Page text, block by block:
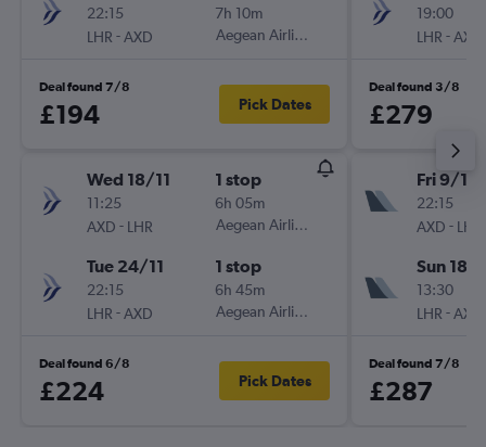
22:15
LHR -AXD
7h 10m
Aegean Airlines
Deal found 7/8
£194 Pick Dates
Wed 18/11
11:25
AXD - LHR
1 stop
6h 05m
Aegean Airlines
Tue 24/11
22:15
LHR -AXD
1 stop
6h 45m
Aegean Airlines
Deal found 6/8
£224 Pick Dates
19:00
LHR -AXD
Deal found 3/8
£279
Fri 9/10
22:15
AXD - LHR
Sun 18/
13:30
LHR -AXD
Deal found 7/8
£287